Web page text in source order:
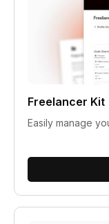
Freelancer Kit
Easily manage